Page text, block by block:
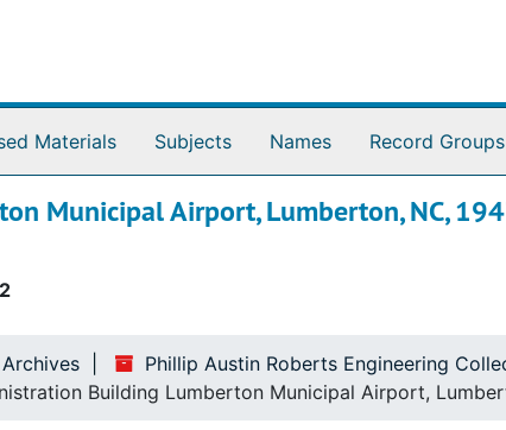
Materials Subjects Names Record Groups
Municipal Airport, Lumberton, NC,
Phillip Austin Roberts Engineering
Building Lumberton Municipal Airport,